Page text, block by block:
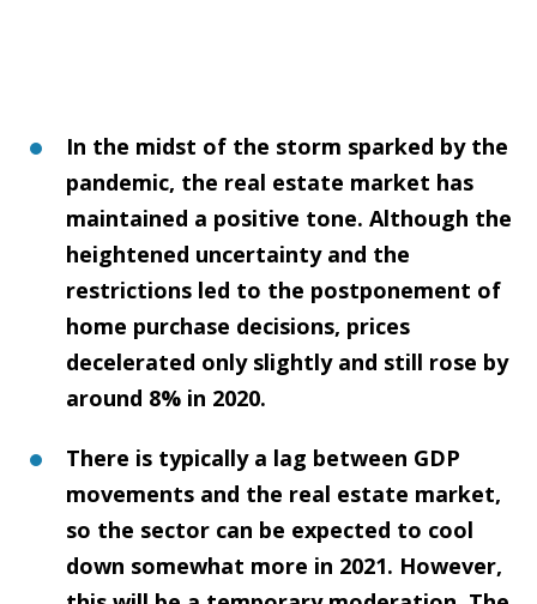
In the midst of the storm sparked by the
pandemic, the real estate market has
maintained a positive tone. Although the
heightened uncertainty and the
restrictions led to the postponement of
home purchase decisions, prices
decelerated only slightly and still rose by
around 8% in 2020.
There is typically a lag between GDP
movements and the real estate market,
so the sector can be expected to cool
down somewhat more in 2021. However,